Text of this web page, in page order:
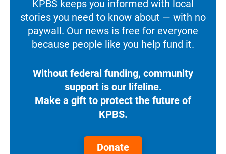
KPBS keeps you informed with local
stories you need to know about — with no
paywall. Our news is free for everyone
because people like you help fund it.
Without federal funding, community
support is our lifeline.
Make a gift to protect the future of
KPBS.
Donate